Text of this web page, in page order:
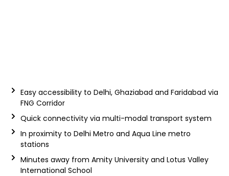
Easy accessibility to Delhi, Ghaziabad and Faridabad via
FNG Corridor
Quick connectivity via multi-modal transport system
In proximity to Delhi Metro and Aqua Line metro
stations
Minutes away from Amity University and Lotus Valley
International School